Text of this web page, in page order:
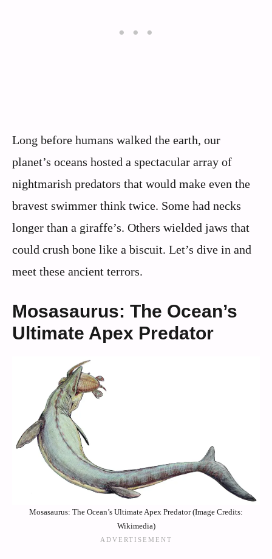
Long before humans walked the earth, our
planet’s oceans hosted a spectacular array of
nightmarish predators that would make even the
bravest swimmer think twice. Some had necks
longer than a giraffe’s. Others wielded jaws that
could crush bone like a biscuit. Let’s dive in and
meet these ancient terrors.
Mosasaurus: The Ocean’s
Ultimate Apex Predator
Mosasaurus: The Ocean’s Ultimate Apex Predator (Image Credits:
Wikimedia)